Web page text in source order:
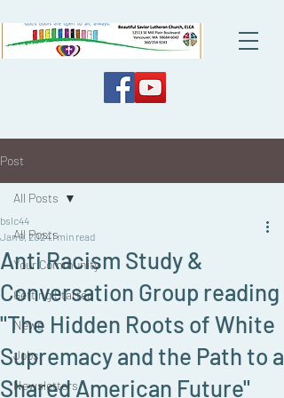
Post
All Posts
Your Community
Getting Started
News
Jobs
Newsletters
All Posts
Anti Racism Study &
Conversation Group reading
"The Hidden Roots of White
Supremacy and the Path to a
Shared American Future"
bslc44
Jan 9, 20241 min read